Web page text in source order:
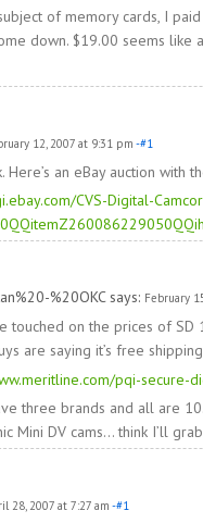
of memory cards, I
down. $19.00 seems like
12, 2007 at 9:31 pm -#1
Here’s an eBay auction with
CVS-Digital-
%20OKCsays: February
touched on the prices of
are saying it’s free
pqi-secure-
three brands and all are
Mini DV cams… think I’ll
28, 2007 at 7:27 am -#1